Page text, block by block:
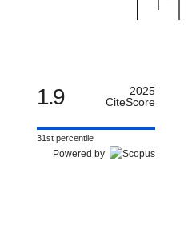
1.9
2025
CiteScore
31st percentile
Powered by